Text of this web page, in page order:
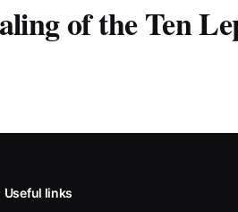
of the Ten
Useful links